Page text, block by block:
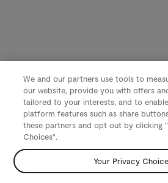
We and our partners use tools to
our website, provide you with offers
tailored to your interests, and to
platform features such as share
these partners and opt out by clicking
Choices".
Your Privacy